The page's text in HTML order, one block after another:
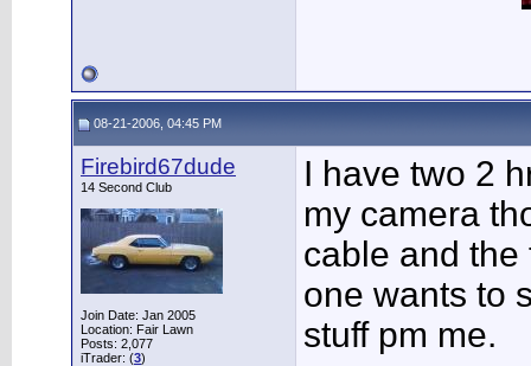
08-21-2006, 04:45 PM
Firebird67dude
14 Second Club
Join Date: Jan 2005
Location: Fair Lawn
Posts: 2,077
iTrader: (3)
I have two 2
my camera
cable and the
one wants to
stuff pm me.